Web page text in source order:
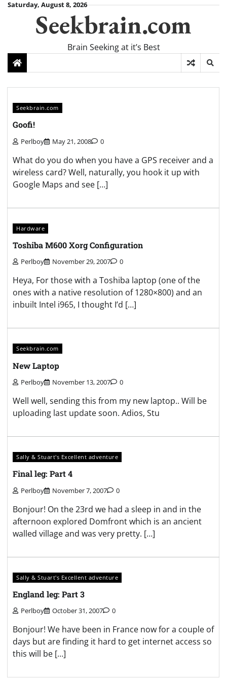
SkipSaturday, August 8, 2026
Seekbrain.com
Brain Seeking at it’s Best
Seekbrain.com
Goofi!
Perlboy May 21, 2008 0
What do you do when you have a GPS receiver and a
wireless card? Well, naturally, you hook it up with
Google Maps and see […]
Hardware
Toshiba M600 Xorg Configuration
Perlboy November 29, 2007 0
Heya, For those with a Toshiba laptop (one of the
ones with a native resolution of 1280×800) and an
inbuilt Intel i965, I thought I’d […]
Seekbrain.com
New Laptop
Perlboy November 13, 2007 0
Well well, sending this from my new laptop.. Will be
uploading last update soon. Adios, Stu
Sally & Stuart's Excellent adventure
Final leg: Part 4
Perlboy November 7, 2007 0
Bonjour! On the 23rd we had a sleep in and in the
afternoon explored Domfront which is an ancient
walled village and was very pretty. […]
Sally & Stuart's Excellent adventure
England leg: Part 3
Perlboy October 31, 2007 0
Bonjour! We have been in France now for a couple of
days but are finding it hard to get internet access so
this will be […]